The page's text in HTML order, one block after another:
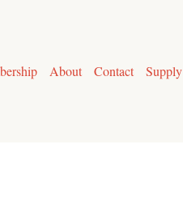
About Contact Supply